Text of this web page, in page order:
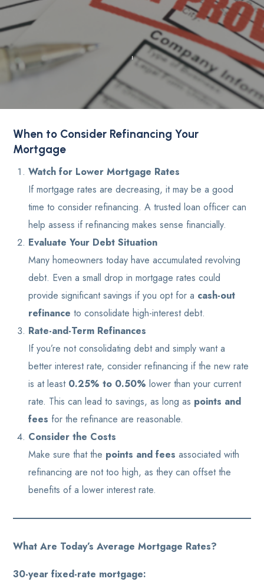
When to Consider Refinancing Your
Mortgage
Watch for Lower Mortgage Rates
If mortgage rates are decreasing, it may be a good
time to consider refinancing. A trusted loan officer can
help assess if refinancing makes sense financially.
Evaluate Your Debt Situation
Many homeowners today have accumulated revolving
debt. Even a small drop in mortgage rates could
provide significant savings if you opt for a cash-out
refinance to consolidate high-interest debt.
Rate-and-Term Refinances
If you’re not consolidating debt and simply want a
better interest rate, consider refinancing if the new rate
is at least 0.25% to 0.50% lower than your current
rate. This can lead to savings, as long as points and
fees for the refinance are reasonable.
Consider the Costs
Make sure that the points and fees associated with
refinancing are not too high, as they can offset the
benefits of a lower interest rate.
What Are Today’s Average Mortgage Rates?
30-year fixed-rate mortgage: